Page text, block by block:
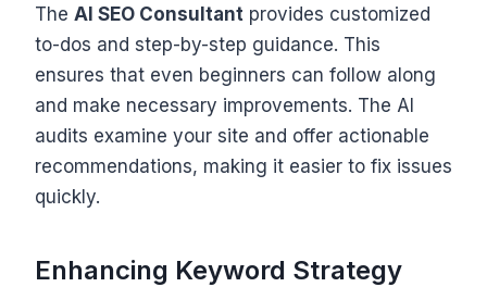
The AI SEO Consultant provides customized
to-dos and step-by-step guidance. This
ensures that even beginners can follow along
and make necessary improvements. The AI
audits examine your site and offer actionable
recommendations, making it easier to fix issues
quickly.
Enhancing Keyword Strategy